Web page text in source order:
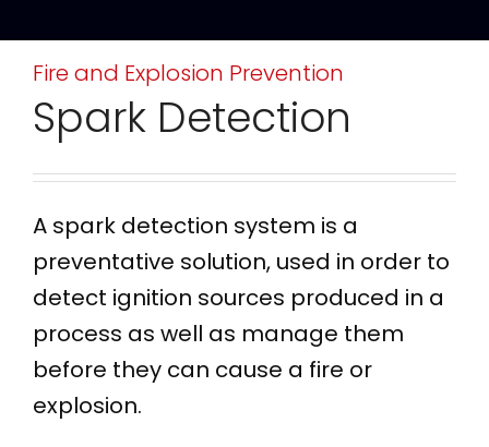
Fire and Explosion Prevention
Spark Detection
A spark detection system is a
preventative solution, used in order to
detect ignition sources produced in a
process as well as manage them
before they can cause a fire or
explosion.